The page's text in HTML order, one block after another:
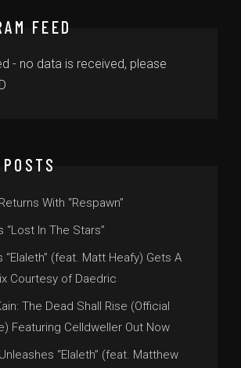
FEED
- no data is received, please
With “Respawn”
“Lost In The Stars”
“Elaleth” (feat. Matt Heafy) Gets A
Courtesy of Daedric
The Dead Shall Rise (Official
Featuring Celldweller Out Now
“Elaleth” (feat. Matthew